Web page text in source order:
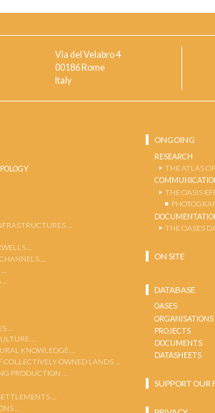
Via del Velabro 4
00186 Rome
Italy
…
…
…
…
…
KNOWLEDGE …
COLLECTIVELY OWNED LANDS …
PRODUCTION …
…
…
ONGOING
RESEARCH
THE ATLAS
THE OASIS
THE OASES
ON SITE
DATABASE
OASES
ORGANISATIONS
PROJECTS
DOCUMENTS
DATASHEETS
SUPPORT